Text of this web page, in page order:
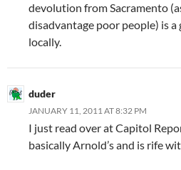
devolution from Sacramento
disadvantage poor people) is
locally.
duder
JANUARY 11, 2011 AT 8:32 PM
I just read over at Capitol
basically Arnold’s and is rife